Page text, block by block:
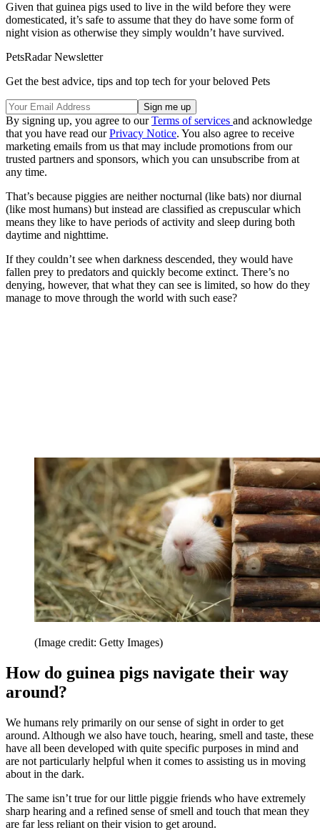
Given that guinea pigs used to live in the wild before they were
domesticated, it’s safe to assume that they do have some form of
night vision as otherwise they simply wouldn’t have survived.
PetsRadar Newsletter
Get the best advice, tips and top tech for your beloved Pets
By signing up, you agree to ourTerms of services and acknowledge
that you have read ourPrivacy Notice. You also agree to receive
marketing emails from us that may include promotions from our
trusted partners and sponsors, which you can unsubscribe from at
any time.
That’s because piggies are neither nocturnal (like bats) nor diurnal
(like most humans) but instead are classified as crepuscular which
means they like to have periods of activity and sleep during both
daytime and nighttime.
If they couldn’t see when darkness descended, they would have
fallen prey to predators and quickly become extinct. There’s no
denying, however, that what they can see is limited, so how do they
manage to move through the world with such ease?
(Image credit: Getty Images)
How do guinea pigs navigate their way
around?
We humans rely primarily on our sense of sight in order to get
around. Although we also have touch, hearing, smell and taste, these
have all been developed with quite specific purposes in mind and
are not particularly helpful when it comes to assisting us in moving
about in the dark.
The same isn’t true for our little piggie friends who have extremely
sharp hearing and a refined sense of smell and touch that mean they
are far less reliant on their vision to get around.